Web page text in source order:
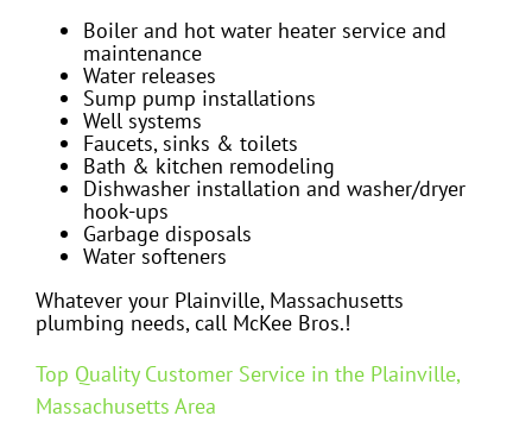
Boiler and hot water heater service and
maintenance
Water releases
Sump pump installations
Well systems
Faucets, sinks & toilets
Bath & kitchen remodeling
Dishwasher installation and washer/dryer
hook-ups
Garbage disposals
Water softeners
Whatever your Plainville, Massachusetts
plumbing needs, call McKee Bros.!
Top Quality Customer Service in the Plainville,
Massachusetts Area